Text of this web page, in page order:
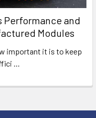
Performance and
Modules
important it is to keep
…